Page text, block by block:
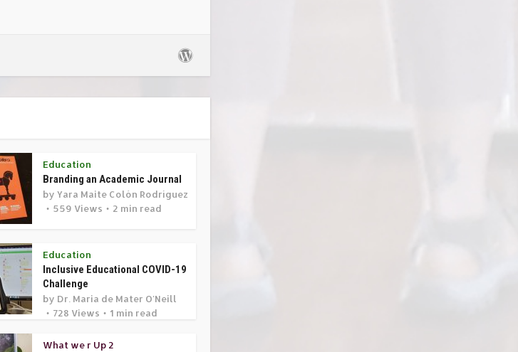
Education
Branding an Academic Journal
by Yara Maite Colón Rodríguez
559 Views
2 min read
Education
Inclusive Educational COVID-19
Challenge
by Dr. Maria de Mater O'Neill
728 Views
1 min read
What we r Up 2